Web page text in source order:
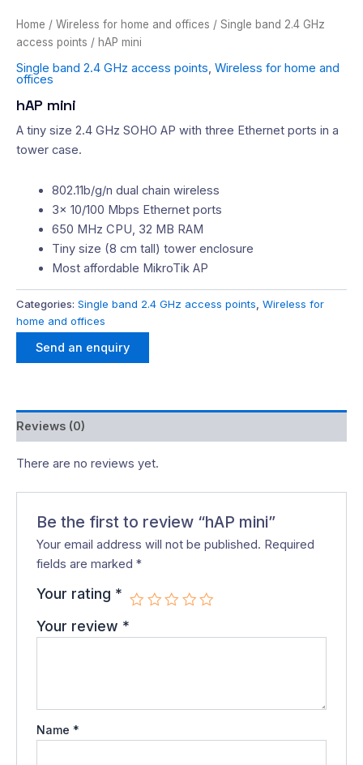
Home / Wireless for home and offices / Single band 2.4 GHz
access points / hAP mini
Single band 2.4 GHz access points Wireless for home and
offices
hAP mini
A tiny size 2.4 GHz SOHO AP with three Ethernet ports in a
tower case.
802.11b/g/n dual chain wireless
3x 10/100 Mbps Ethernet ports
650 MHz CPU, 32 MB RAM
Tiny size (8 cm tall) tower enclosure
Most affordable MikroTik AP
Categories: Single band 2.4 GHz access points Wireless for
home and offices
Send an enquiry
Reviews (0)
There are no reviews yet.
Be the first to review “hAP mini”
Your email address will not be published. Required
fields are marked*
Your rating *
Your review *
Name *